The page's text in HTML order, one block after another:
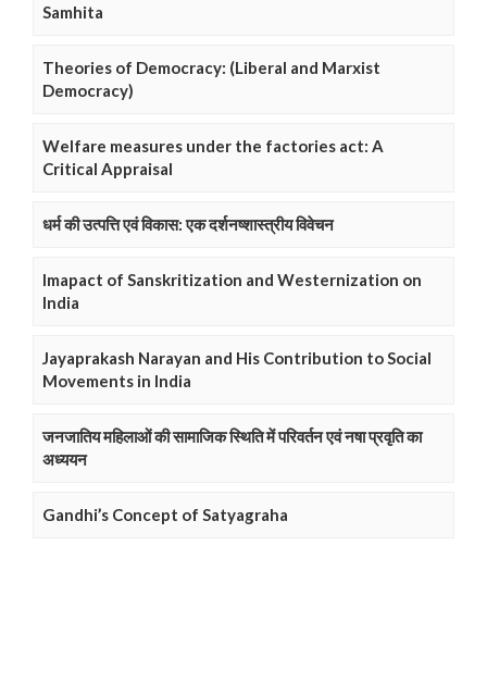
Samhita
Theories of Democracy: (Liberal and Marxist
Democracy)
Welfare measures under the factories act: A
Critical Appraisal
धर्म की उत्पत्ति एवं विकास: एक दर्शनष्शास्त्रीय विवेचन
Imapact of Sanskritization and Westernization on
India
Jayaprakash Narayan and His Contribution to Social
Movements in India
जनजातिय महिलाओं की सामाजिक स्थिति में परिवर्तन एवं नषा प्रवृति का
अध्ययन
Gandhi’s Concept of Satyagraha